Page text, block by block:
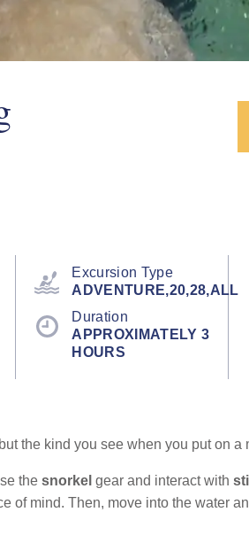
Excursion Type
ADVENTURE,20,28,ALL
Duration
APPROXIMATELY 3
HOURS
the kind you see when you put on a
the snorkel gear and interact with
of mind. Then, move into the water